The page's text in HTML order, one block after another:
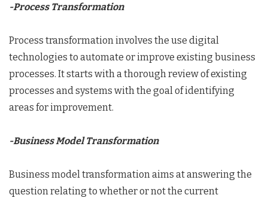
-Process Transformation
Process transformation involves the use digital
technologies to automate or improve existing business
processes. It starts with a thorough review of existing
processes and systems with the goal of identifying
areas for improvement.
-Business Model Transformation
Business model transformation aims at answering the
question relating to whether or not the current